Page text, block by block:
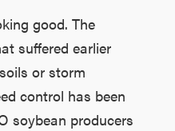
good. The
suffered earlier
or storm
control has been
soybean producers